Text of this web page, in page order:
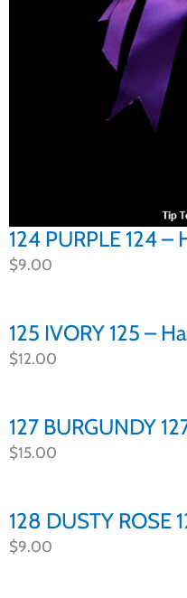
124 PURPLE 124 –
$9.00
125 IVORY 125 –
$12.00
127 BURGUNDY
$15.00
128 DUSTY ROSE
$9.00